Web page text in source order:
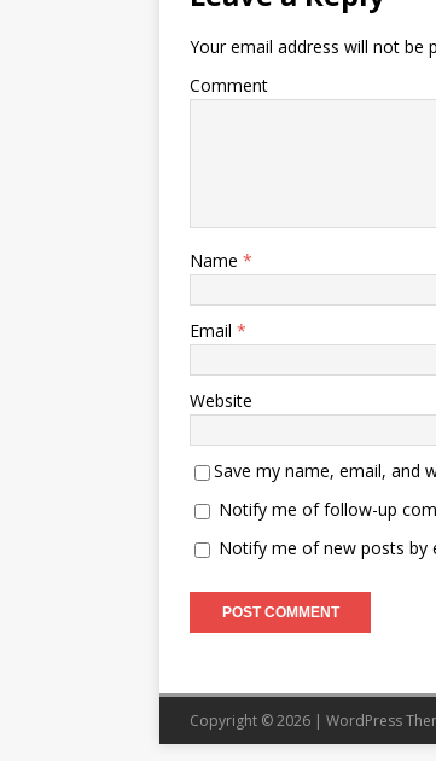
Your email address will not be
Comment
Name *
Email *
Website
Save my name, email, and
Notify me of follow-up
Notify me of new posts by
Copyright © 2026 | WordPress